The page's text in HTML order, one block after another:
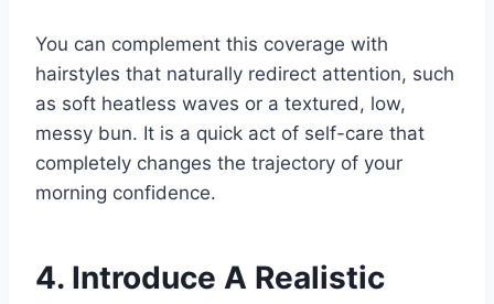
You can complement this coverage with
hairstyles that naturally redirect attention, such
as soft heatless waves or a textured, low,
messy bun. It is a quick act of self-care that
completely changes the trajectory of your
morning confidence.
4. Introduce A Realistic